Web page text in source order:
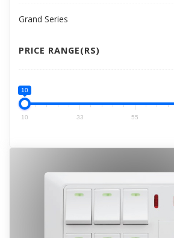
Grand Series
PRICE RANGE(RS)
10
10 33 55